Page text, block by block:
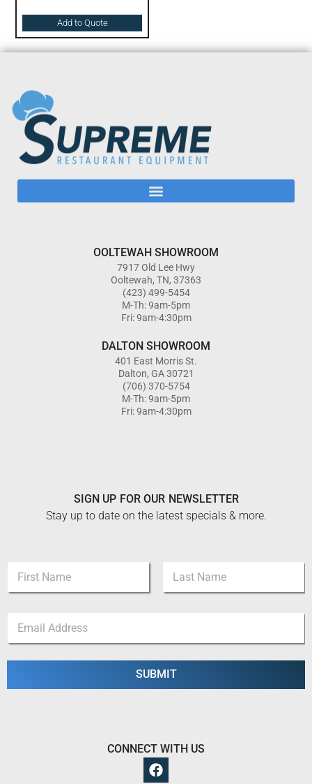
Add to Quote
OOLTEWAH SHOWROOM
7917 Old Lee Hwy
Ooltewah, TN, 37363
(423) 499-5454
M-Th: 9am-5pm
Fri: 9am-4:30pm
DALTON SHOWROOM
401 East Morris St.
Dalton, GA 30721
(706) 370-5754
M-Th: 9am-5pm
Fri: 9am-4:30pm
SIGN UP FOR OUR NEWSLETTER
Stay up to date on the latest specials & more.
m
First Last
e
N
m
a
i
SUBMIT
CONNECT WITH US